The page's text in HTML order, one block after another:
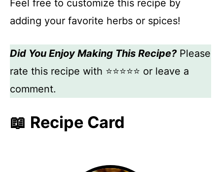
Feel free to customize this recipe by
adding your favorite herbs or spices!
Did You Enjoy Making This Recipe?Please
rate this recipe with ⭐⭐⭐⭐⭐ or leave a
comment.
📖 Recipe Card